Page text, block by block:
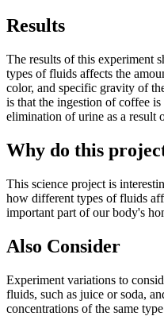
Results
The results of this experiment
types of fluids affects the
color, and specific gravity of
is that the ingestion of coffee
elimination of urine as a result
Why do this
This science project is
how different types of fluids
important part of our body's
Also Consider
Experiment variations to
fluids, such as juice or soda,
concentrations of the same